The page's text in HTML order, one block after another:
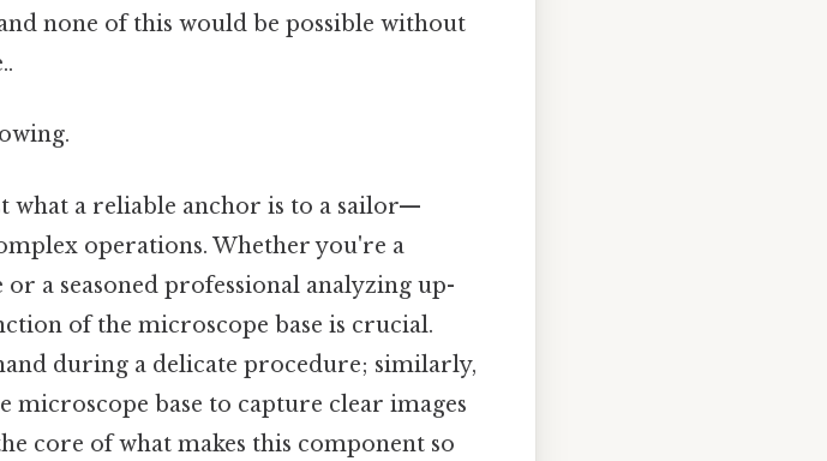
none of this would be possible without
what a reliable anchor is to a sailor—
operations. Whether you're a
a seasoned professional analyzing up-
of the microscope base is crucial.
during a delicate procedure; similarly,
microscope base to capture clear images
core of what makes this component so